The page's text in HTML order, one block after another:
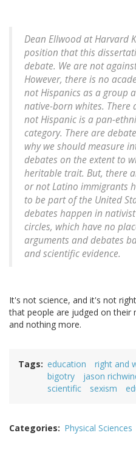
Dean Ellwood at Harvard
position that this
debate. We are not
However, there is no
not Hispanics as a group
native-born whites. There
not Hispanic is a pan-
category. There are
why we should measure
debates on the extent to
heritable trait. But, there
or not Latino immigrants
to be part of the United
debates happen in
circles, which have no
arguments and debates
and scientific evidence.
It's not science, and it's not
that people are judged on their
and nothing more.
Tags education right and
bigotry
jason
scientific
sexism
Categories Physical Sciences